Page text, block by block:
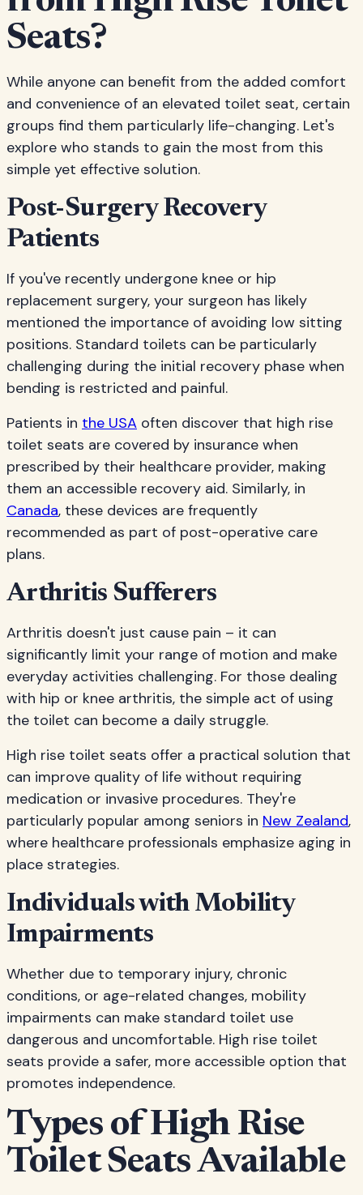
Seats?
While anyone can benefit from the added comfort
and convenience of an elevated toilet seat, certain
groups find them particularly life-changing. Let's
explore who stands to gain the most from this
simple yet effective solution.
Post-Surgery Recovery
Patients
If you've recently undergone knee or hip
replacement surgery, your surgeon has likely
mentioned the importance of avoiding low sitting
positions. Standard toilets can be particularly
challenging during the initial recovery phase when
bending is restricted and painful.
Patients in the USA often discover that high rise
toilet seats are covered by insurance when
prescribed by their healthcare provider, making
them an accessible recovery aid. Similarly, in
Canada, these devices are frequently
recommended as part of post-operative care
plans.
Arthritis Sufferers
Arthritis doesn't just cause pain – it can
significantly limit your range of motion and make
everyday activities challenging. For those dealing
with hip or knee arthritis, the simple act of using
the toilet can become a daily struggle.
High rise toilet seats offer a practical solution that
can improve quality of life without requiring
medication or invasive procedures. They're
particularly popular among seniors in New Zealand,
where healthcare professionals emphasize aging in
place strategies.
Individuals with Mobility
Impairments
Whether due to temporary injury, chronic
conditions, or age-related changes, mobility
impairments can make standard toilet use
dangerous and uncomfortable. High rise toilet
seats provide a safer, more accessible option that
promotes independence.
Types of High Rise
Toilet Seats Available